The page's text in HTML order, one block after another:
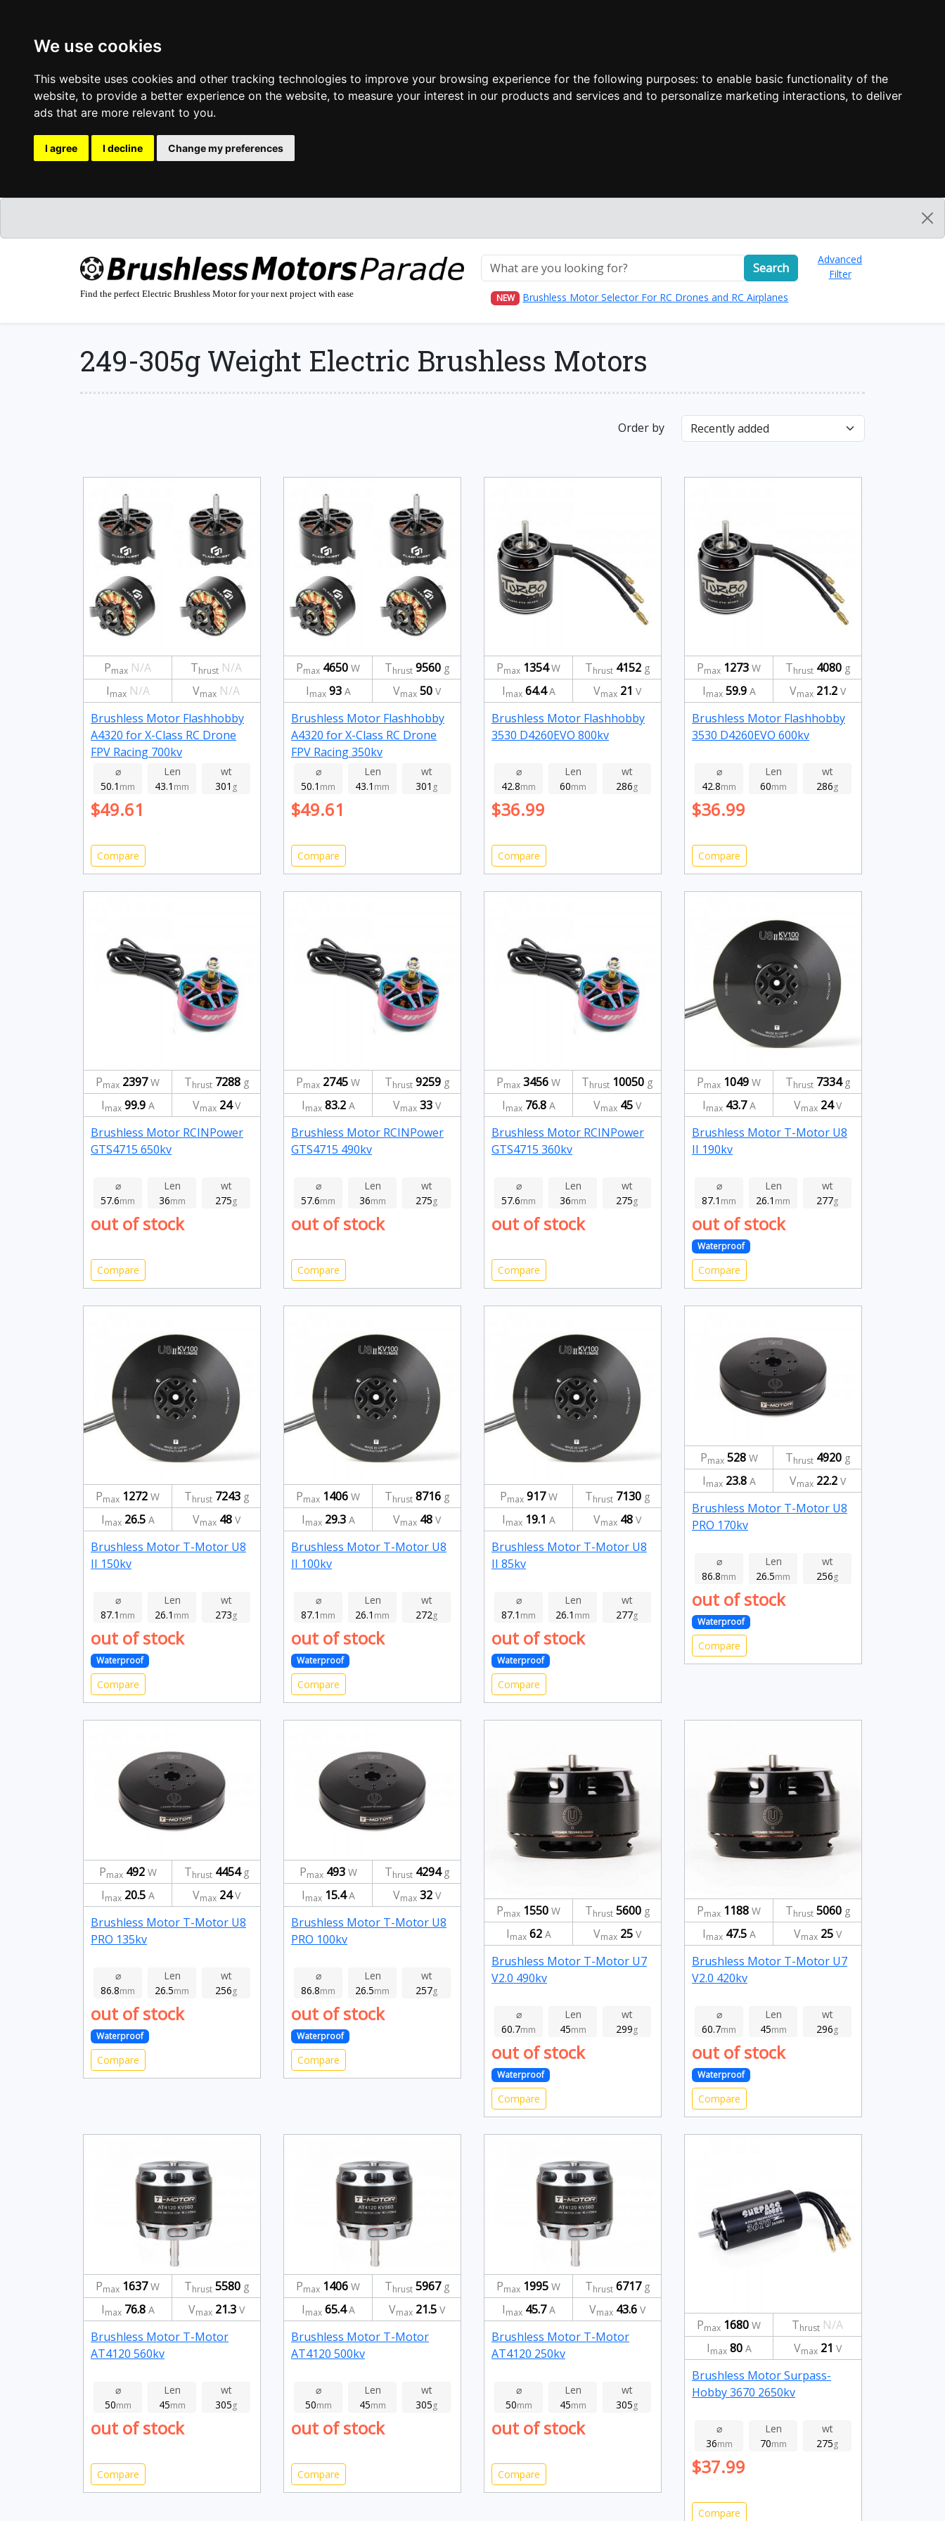
We use cookies
This website uses cookies and other tracking technologies to improve your browsing experience for the following purposes: to enable basic functionality of the
website, to provide a better experience on the website, to measure your interest in our products and services and to personalize marketing interactions, to deliver
ads that are more relevant to you.
I agree I decline Change my preferences
Find the perfect Electric Brushless Motor for your next project with ease
Search
NEW Brushless Motor Selector For RC Drones and RC Airplanes
Advanced
Filter
249-305g Weight Electric Brushless Motors
Order by
Pmax N/A Thrust N/A
Imax N/A Vmax N/A
Brushless Motor Flashhobby
A4320 for X-Class RC Drone
FPV Racing 700kv
⌀
50.1 mm
Len
43.1 mm
wt
301 g
$49.61
Compare
Pmax 4650 W Thrust 9560g
Imax 93A Vmax 50V
Brushless Motor Flashhobby
A4320 for X-Class RC Drone
FPV Racing 350kv
⌀
50.1 mm
Len
43.1 mm
wt
301 g
$49.61
Compare
Pmax 1354W Thrust 4152g
Imax 64.4A Vmax 21 V
Brushless Motor Flashhobby
3530 D4260EVO 800kv
⌀
42.8mm
Len
60mm
wt
286g
$36.99
Compare
Pmax 1273 W Thrust 4080g
Imax 59.9A Vmax 21.2V
Brushless Motor Flashhobby
3530 D4260EVO 600kv
⌀
42.8mm
Len
60mm
wt
286g
$36.99
Compare
Pmax 2397W Thrust 7288g
Imax 99.9A Vmax 24V
Brushless Motor RCINPower
GTS4715 650kv
⌀
57.6mm
Len
36mm
wt
275g
out of stock
Compare
Pmax 2745 W Thrust 9259g
Imax 83.2A Vmax 33V
Brushless Motor RCINPower
GTS4715 490kv
⌀
57.6mm
Len
36mm
wt
275g
out of stock
Compare
Pmax 3456 W Thrust 10050 g
Imax 76.8A Vmax 45V
Brushless Motor RCINPower
GTS4715 360kv
⌀
57.6mm
Len
36mm
wt
275g
out of stock
Compare
Pmax 1049 W Thrust 7334g
Imax 43.7A Vmax 24V
Brushless Motor T-Motor U8
II 190kv
⌀
87.1 mm
Len
26.1 mm
wt
277g
out of stock
Waterproof
Compare
Pmax 1272 W Thrust 7243g
Imax 26.5A Vmax 48V
Brushless Motor T-Motor U8
II 150kv
⌀
87.1 mm
Len
26.1 mm
wt
273g
out of stock
Waterproof
Compare
Pmax 1406 W Thrust 8716g
Imax 29.3A Vmax 48V
Brushless Motor T-Motor U8
II 100kv
⌀
87.1 mm
Len
26.1 mm
wt
272g
out of stock
Waterproof
Compare
Pmax 917W Thrust 7130g
Imax 19.1 A Vmax 48V
Brushless Motor T-Motor U8
II 85kv
⌀
87.1 mm
Len
26.1 mm
wt
277g
out of stock
Waterproof
Compare
Pmax 528W Thrust 4920g
Imax 23.8A Vmax 22.2V
Brushless Motor T-Motor U8
PRO 170kv
⌀
86.8mm
Len
26.5mm
wt
256g
out of stock
Waterproof
Compare
Pmax 492W Thrust 4454g
Imax 20.5A Vmax 24V
Brushless Motor T-Motor U8
PRO 135kv
⌀
86.8mm
Len
26.5mm
wt
256g
out of stock
Waterproof
Compare
Pmax 493W Thrust 4294g
Imax 15.4A Vmax 32V
Brushless Motor T-Motor U8
PRO 100kv
⌀
86.8mm
Len
26.5mm
wt
257g
out of stock
Waterproof
Compare
Pmax 1550 W Thrust 5600g
Imax 62A Vmax 25V
Brushless Motor T-Motor U7
V2.0 490kv
⌀
60.7mm
Len
45mm
wt
299g
out of stock
Waterproof
Compare
Pmax 1188 W Thrust 5060g
Imax 47.5A Vmax 25V
Brushless Motor T-Motor U7
V2.0 420kv
⌀
60.7mm
Len
45mm
wt
296g
out of stock
Waterproof
Compare
Pmax 1637W Thrust 5580g
Imax 76.8A Vmax 21.3V
Brushless Motor T-Motor
AT4120 560kv
⌀
50mm
Len
45mm
wt
305g
out of stock
Compare
Pmax 1406 W Thrust 5967g
Imax 65.4A Vmax 21.5V
Brushless Motor T-Motor
AT4120 500kv
⌀
50mm
Len
45mm
wt
305g
out of stock
Compare
Pmax 1995 W Thrust 6717g
Imax 45.7A Vmax 43.6V
Brushless Motor T-Motor
AT4120 250kv
⌀
50mm
Len
45mm
wt
305g
out of stock
Compare
Pmax 1680 W Thrust N/A
Imax 80A Vmax 21 V
Brushless Motor Surpass-
Hobby 3670 2650kv
⌀
36mm
Len
70mm
wt
275g
$37.99
Compare